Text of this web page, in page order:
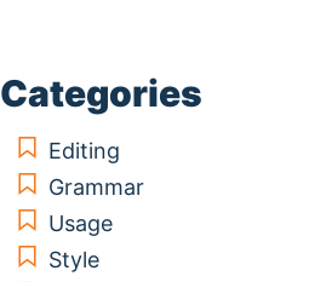
Categories
Editing
Grammar
Usage
Style